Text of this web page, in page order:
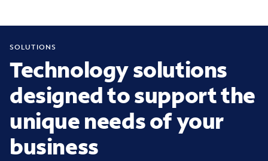
SOLUTIONS
Technology solutions
designed to support the
unique needs of your
business